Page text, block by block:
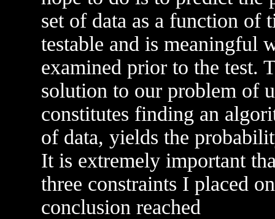
set of data as a function of
testable and is meaningful
examined prior to the test.
solution to our problem of
constitutes finding an
of data, yields the
It is extremely important
three constraints I placed
conclusion reached